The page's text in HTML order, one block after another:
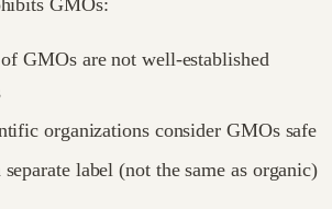
GMOs are not well-established
organizations consider GMOs safe
label (not the same as organic)